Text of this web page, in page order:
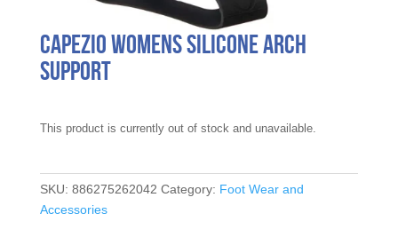
Capezio Womens Silicone Arch
Support
This product is currently out of stock and unavailable.
SKU: 886275262042 Category: Foot Wear and
Accessories